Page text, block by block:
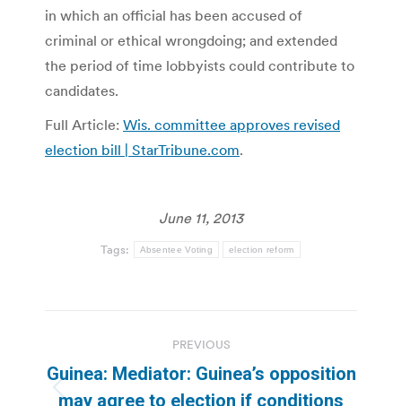
in which an official has been accused of
criminal or ethical wrongdoing; and extended
the period of time lobbyists could contribute to
candidates.
Full Article: Wis. committee approves revised
election bill | StarTribune.com.
June 11, 2013
Tags: Absentee Voting election reform
navigation
PREVIOUS
Previous
Guinea: Mediator: Guinea’s opposition
may agree to election if conditions